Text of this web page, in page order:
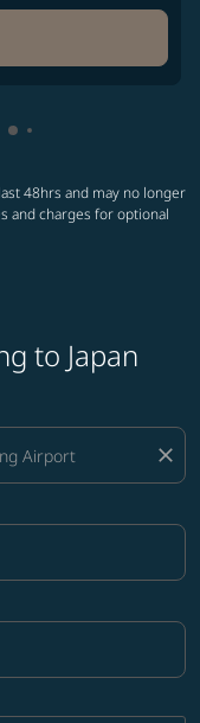
showing-card
showing-
pagination-showing-
pagination-
pagination-
cmp-pagination-
cmp-pagination-
cmp-
cmp-
Showing cmp-
48hrs and may no longer
and charges for optional
to Japan
close